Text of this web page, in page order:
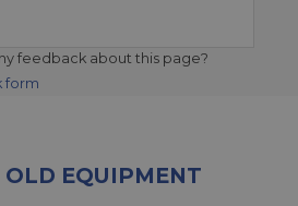
feedback about this page?
form
OLD EQUIPMENT